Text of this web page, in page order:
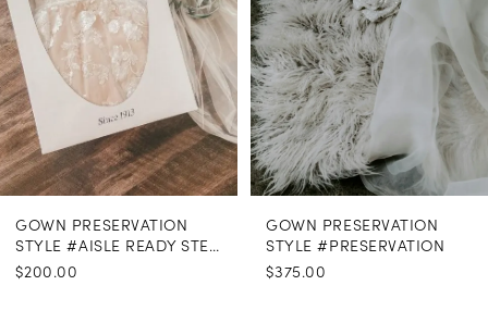
GOWN PRESERVATION
STYLE #AISLE READY STEAMING
$200.00
GOWN PRESERVATION
STYLE #PRESERVATION
$375.00